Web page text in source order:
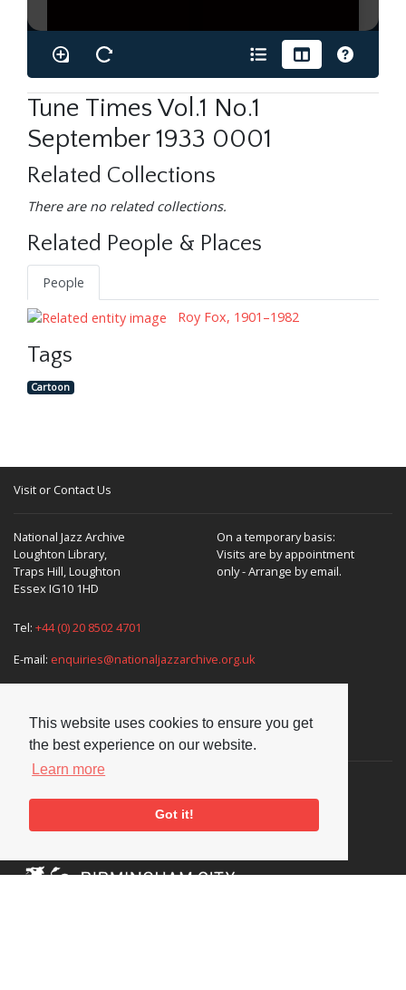
This website uses cookies to ensure you get
the best experience on our website.
Learn more
Got it!
Tune Times Vol.1 No.1
September 1933 0001
Related Collections
There are no related collections.
Related People & Places
People
Roy Fox, 1901–1982
Tags
Cartoon
Visit or Contact Us
National Jazz Archive
Loughton Library,
Traps Hill, Loughton
Essex IG10 1HD
On a temporary basis:
Visits are by appointment
only - Arrange by email.
Tel: +44 (0) 20 8502 4701
E-mail: enquiries@nationaljazzarchive.org.uk
Supporters